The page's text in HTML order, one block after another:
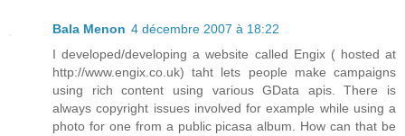
Bala Menon 4 décembre 2007 à 18:22
I developed/developing a website called Engix ( hosted at
http://www.engix.co.uk) taht lets people make campaigns
using rich content using various GData apis. There is
always copyright issues involved for example while using a
photo for one from a public picasa album. How can that be